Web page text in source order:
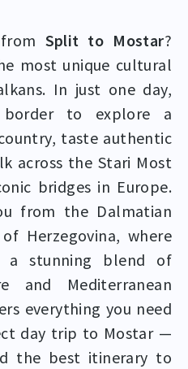
Split to Mostar?
most unique cultural
In just one day,
to explore a
taste authentic
across the Stari Most
bridges in Europe.
from the Dalmatian
Herzegovina, where
a stunning blend of
and Mediterranean
everything you need
day trip to Mostar —
the best itinerary to